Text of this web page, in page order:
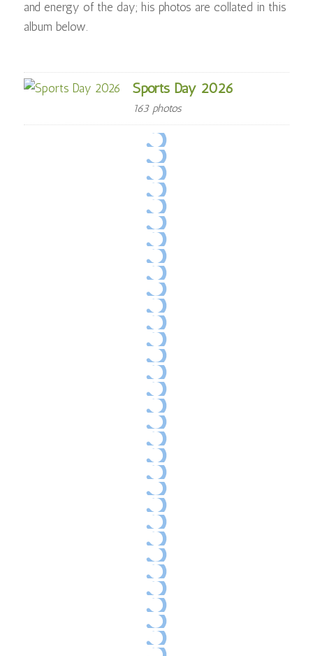
and energy of the day; his photos are collated in this
album below.
Sports Day 2026
163 photos